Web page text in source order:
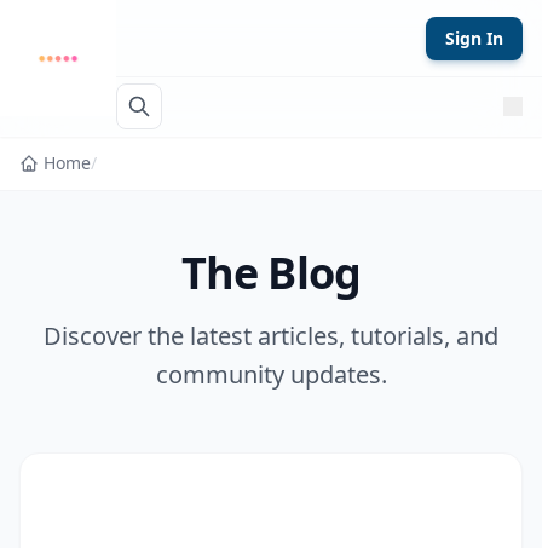
Sign In
Home/
The Blog
Discover the latest articles, tutorials, and
community updates.